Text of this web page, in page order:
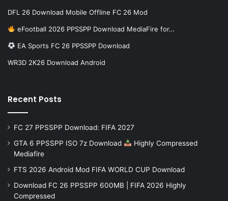
DFL 26 Download Mobile Offline FC 26 Mod
eFootball 2026 PPSSPP Download MediaFire for…
EA Sports FC 26 PPSSPP Download
WR3D 2K26 Download Android
Recent Posts
FC 27 PPSSPP Download: FIFA 2027
GTA 6 PPSSPP ISO 7z Download
Highly Compressed
Mediafire
FTS 2026 Android Mod FIFA WORLD CUP Download
Download FC 26 PPSSPP 600MB | FIFA 2026 Highly
Compressed